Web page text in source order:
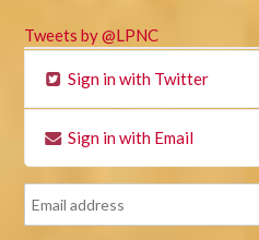
Tweets by @LPNC
Sign in with Twitter
Sign in with Email